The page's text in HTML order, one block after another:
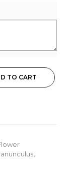
TO CART
,